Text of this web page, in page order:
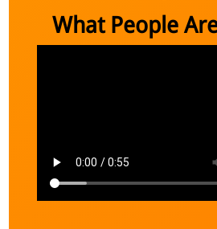
What People